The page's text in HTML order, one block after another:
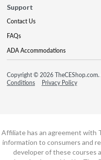
Support
Contact Us
FAQs
ADA Accommodations
Copyright © 2026 TheCEShop.com.
Conditions
Privacy Policy
Affiliate has an agreement with
information to consumers and
developer of these courses